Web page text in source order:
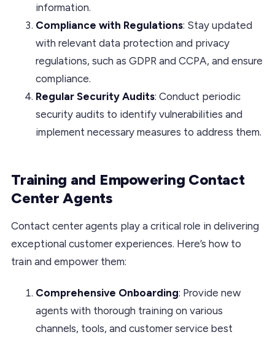
information.
Compliance with Regulations: Stay updated
with relevant data protection and privacy
regulations, such as GDPR and CCPA, and ensure
compliance.
Regular Security Audits: Conduct periodic
security audits to identify vulnerabilities and
implement necessary measures to address them.
Training and Empowering Contact
Center Agents
Contact center agents play a critical role in delivering
exceptional customer experiences. Here’s how to
train and empower them:
Comprehensive Onboarding: Provide new
agents with thorough training on various
channels, tools, and customer service best